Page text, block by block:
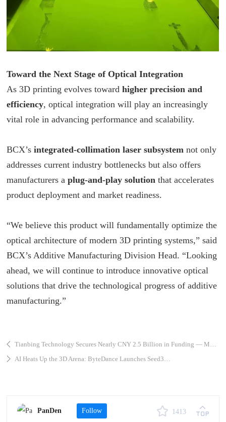
Toward the Next Stage of Optical Integration
As 3D printing evolves towardhigher precision and
efficiency, optical integration will play an increasingly
vital role in advancing performance and scalability.
BCX’sintegrated-collimation laser subsystem not only
addresses current industry bottlenecks but also offers
manufacturers aplug-and-play solution that accelerates
product deployment and market readiness.
“We believe this product will fundamentally optimize the
optical architecture of modern 3D printing systems,” said
BCX’s Additive Manufacturing Division Head. “Looking
ahead, we will continue to introduce innovative optical
solutions that drive the technological progress of additive
manufacturing.”
Tianbing Technology Secures Nearly CNY 2.5 Billion in Funding — Metal 3D Printing Accelerates the Rise of China’s Commercial Space Industry
AI Heats Up the 3D Arena: ByteDance Launches Seed3D 1.0 — Generate a Full 3D Model from a Single Image
PanDen Follow 1413